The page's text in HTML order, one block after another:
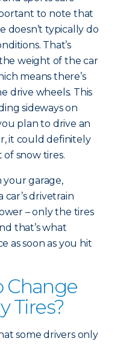
to note that
doesn’t typically do
That’s
weight of the car
means there’s
drive wheels. This
sideways on
plan to drive an
it could definitely
snow tires.
your garage,
drivetrain
– only the tires
that’s what
as soon as you hit
Change
Tires?
some drivers only